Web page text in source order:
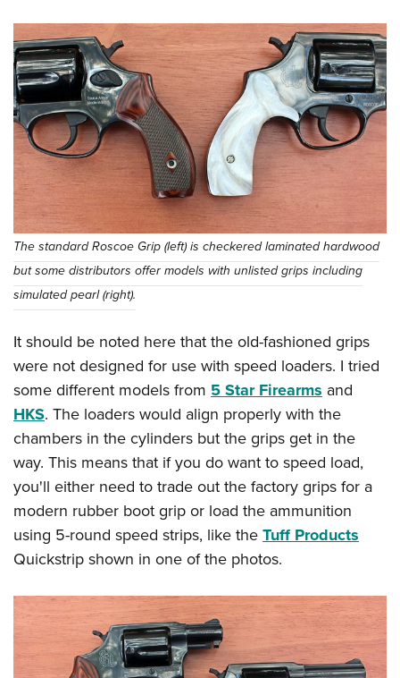
The standard Roscoe Grip (left) is checkered laminated hardwood
but some distributors offer models with unlisted grips including
simulated pearl (right).
It should be noted here that the old-fashioned grips
were not designed for use with speed loaders. I tried
some different models from 5 Star Firearms and
HKS. The loaders would align properly with the
chambers in the cylinders but the grips get in the
way. This means that if you do want to speed load,
you'll either need to trade out the factory grips for a
modern rubber boot grip or load the ammunition
using 5-round speed strips, like theTuff Products
Quickstrip shown in one of the photos.